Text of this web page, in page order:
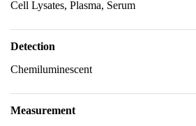
Cell Lysates, Plasma, Serum
Detection
Chemiluminescent
Measurement